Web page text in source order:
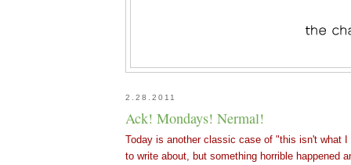
2.28.2011
Ack! Mondays! Nermal!
Today is another classic case of "this isn't what I
to write about, but something horrible happened